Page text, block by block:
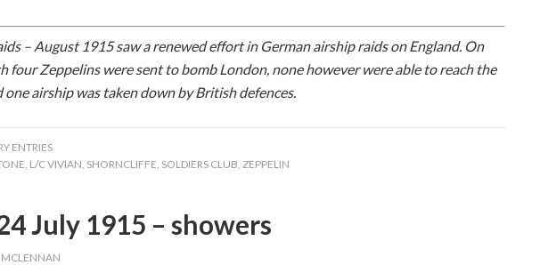
– August 1915 saw a renewed effort in German airship raids on England. On
four Zeppelins were sent to bomb London, none however were able to reach the
airship was taken down by British defences.
ENTRIES
, L/C VIVIAN, SHORNCLIFFE, SOLDIERS CLUB, ZEPPELIN
July 1915 – showers
MCLENNAN